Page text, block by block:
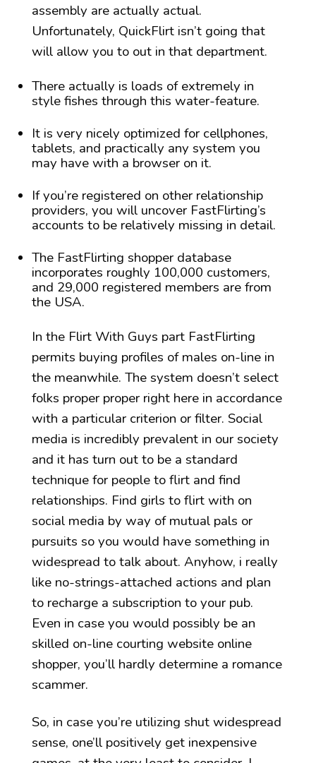
assembly are actually actual.
Unfortunately, QuickFlirt isn’t going that
will allow you to out in that department.
There actually is loads of extremely in
style fishes through this water-feature.
It is very nicely optimized for cellphones,
tablets, and practically any system you
may have with a browser on it.
If you’re registered on other relationship
providers, you will uncover FastFlirting’s
accounts to be relatively missing in detail.
The FastFlirting shopper database
incorporates roughly 100,000 customers,
and 29,000 registered members are from
the USA.
In the Flirt With Guys part FastFlirting
permits buying profiles of males on-line in
the meanwhile. The system doesn’t select
folks proper proper right here in accordance
with a particular criterion or filter. Social
media is incredibly prevalent in our society
and it has turn out to be a standard
technique for people to flirt and find
relationships. Find girls to flirt with on
social media by way of mutual pals or
pursuits so you would have something in
widespread to talk about. Anyhow, i really
like no-strings-attached actions and plan
to recharge a subscription to your pub.
Even in case you would possibly be an
skilled on-line courting website online
shopper, you’ll hardly determine a romance
scammer.
So, in case you’re utilizing shut widespread
sense, one’ll positively get inexpensive